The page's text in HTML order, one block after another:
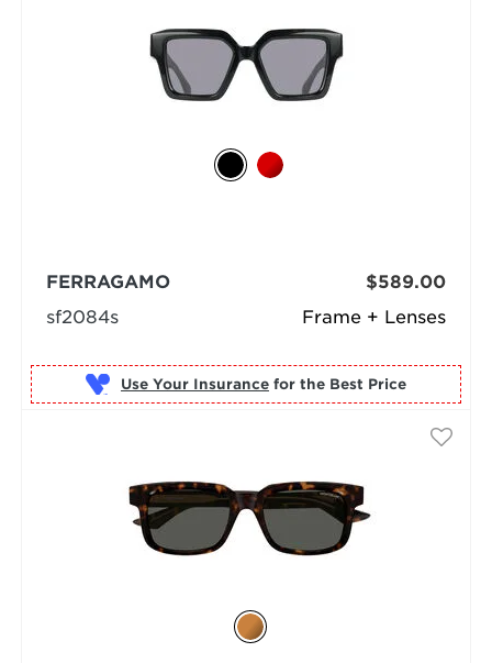
Frame + Lenses
FERRAGAMO
sf2084s
$589.00
Use Your Insurance for the Best Price